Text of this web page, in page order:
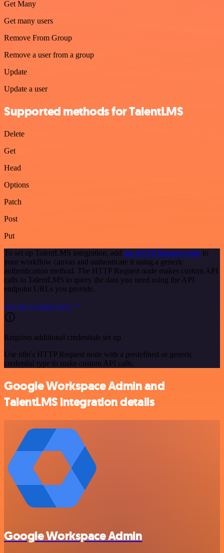
Get Many
Get many users
Remove From Group
Remove a user from a group
Update
Update a user
Supported methods for TalentLMS
Delete
Get
Head
Options
Patch
Post
Put
To set up TalentLMS integration, add the HTTP Request node to
your workflow canvas and authenticate it using a generic
authentication method. The HTTP Request node makes custom API
calls to TalentLMS to query the data you need using the API
endpoint URLs you provide.
See the example here
Requires additional credentials set up
Use n8n's HTTP Request node with a predefined or generic
credential type to make custom API calls.
Google Workspace Admin and
TalentLMS integration details
Google Workspace Admin